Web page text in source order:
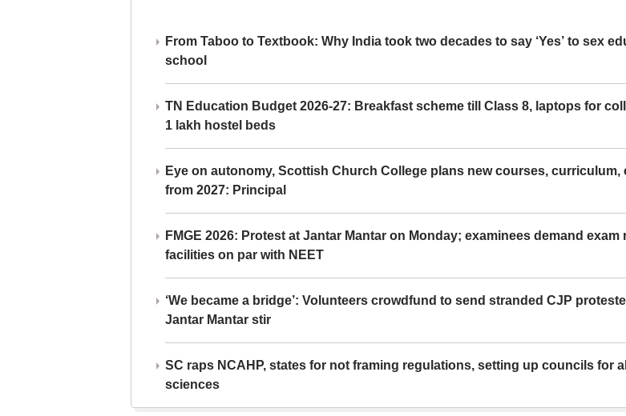
From Taboo to Textbook: Why India took two decades to say ‘Yes’ to sex
school
TN Education Budget 2026-27: Breakfast scheme till Class 8, laptops for
1 lakh hostel beds
Eye on autonomy, Scottish Church College plans new courses, curriculum,
from 2027: Principal
FMGE 2026: Protest at Jantar Mantar on Monday; examinees demand exam
facilities on par with NEET
‘We became a bridge’: Volunteers crowdfund to send stranded CJP
Jantar Mantar stir
SC raps NCAHP, states for not framing regulations, setting up councils for
sciences